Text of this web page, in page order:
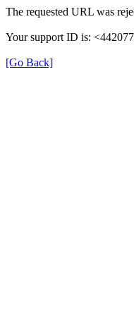
The requested URL was
Your support ID is:
[Go Back]